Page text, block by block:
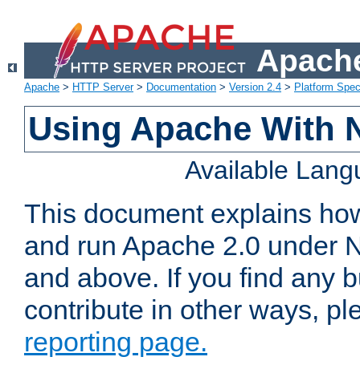
Apache > HTTP Server> Documentation > Version 2.4 > Platform
Using Apache With
Available
This document explains
and run Apache 2.0 under
and above. If you find any
contribute in other ways,
reporting page.